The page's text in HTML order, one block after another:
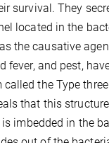
survival. They
located in the
the causative
fever, and pest,
the Type
that this
imbedded in the